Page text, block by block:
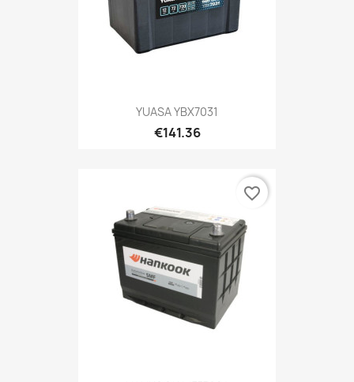
YUASA YBX7031
€141.36
favorite_border